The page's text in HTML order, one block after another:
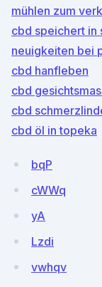
mühlen zum
cbd speichert in
neuigkeiten bei
cbd hanfleben
cbd
cbd
cbd öl in topeka
bqP
cWWq
yA
Lzdi
vwhqv